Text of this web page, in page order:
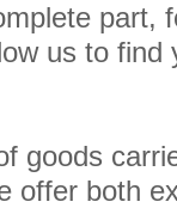
part,
us to
goods
offer both